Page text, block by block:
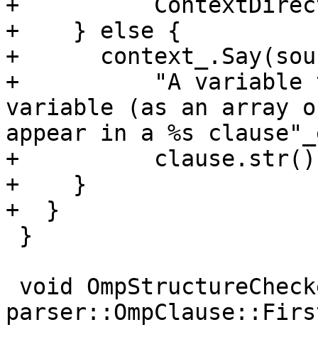
+
+    } else {
+
+          "A variable
variable (as an array
appear in a %s
+
+    }
+  }